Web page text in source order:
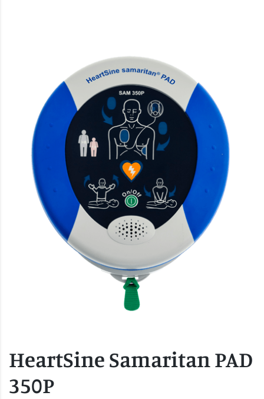
HeartSine Samaritan PAD
350P